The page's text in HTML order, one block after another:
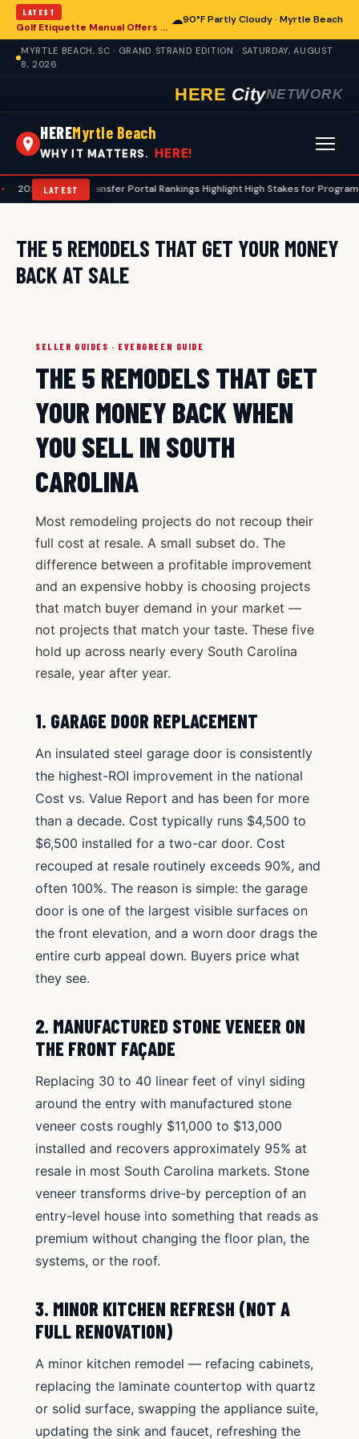
LATEST
Golf Etiquette Manual Offers Guidance for Players in Myrtle Beach
☁90°F Partly Cloudy · Myrtle Beach
MYRTLE BEACH, SC · GRAND STRAND EDITION · SATURDAY, AUGUST
8, 2026
HERE CityNETWORK
HEREMyrtle Beach
WHY IT MATTERS. HERE!
LATEST
2026 Football Transfer Portal Rankings Highlight High Stakes for Programs,
THE 5 REMODELS THAT GET YOUR MONEY
BACK AT SALE
SELLER GUIDES · EVERGREEN GUIDE
THE 5 REMODELS THAT GET
YOUR MONEY BACK WHEN
YOU SELL IN SOUTH
CAROLINA
Most remodeling projects do not recoup their
full cost at resale. A small subset do. The
difference between a profitable improvement
and an expensive hobby is choosing projects
that match buyer demand in your market —
not projects that match your taste. These five
hold up across nearly every South Carolina
resale, year after year.
1. GARAGE DOOR REPLACEMENT
An insulated steel garage door is consistently
the highest-ROI improvement in the national
Cost vs. Value Report and has been for more
than a decade. Cost typically runs $4,500 to
$6,500 installed for a two-car door. Cost
recouped at resale routinely exceeds 90%, and
often 100%. The reason is simple: the garage
door is one of the largest visible surfaces on
the front elevation, and a worn door drags the
entire curb appeal down. Buyers price what
they see.
2. MANUFACTURED STONE VENEER ON
THE FRONT FAÇADE
Replacing 30 to 40 linear feet of vinyl siding
around the entry with manufactured stone
veneer costs roughly $11,000 to $13,000
installed and recovers approximately 95% at
resale in most South Carolina markets. Stone
veneer transforms drive-by perception of an
entry-level house into something that reads as
premium without changing the floor plan, the
systems, or the roof.
3. MINOR KITCHEN REFRESH (NOT A
FULL RENOVATION)
A minor kitchen remodel — refacing cabinets,
replacing the laminate countertop with quartz
or solid surface, swapping the appliance suite,
updating the sink and faucet, refreshing the